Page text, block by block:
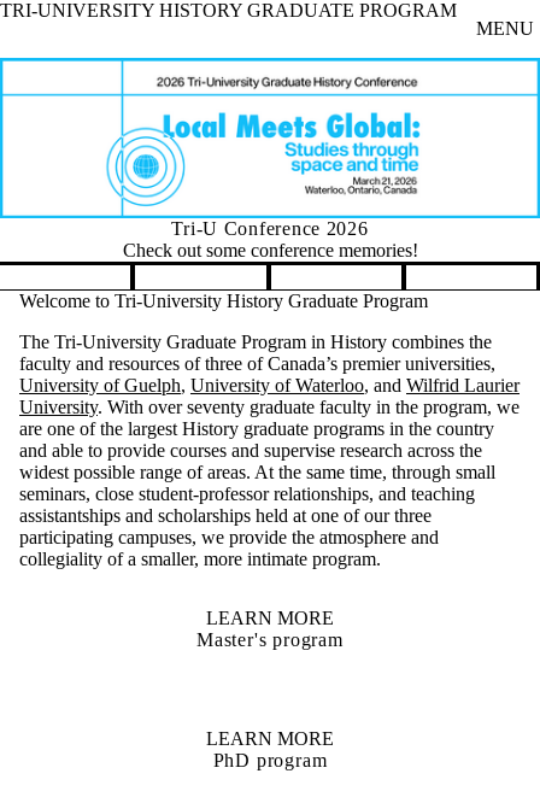
Skip to main content
TRI-UNIVERSITY HISTORY GRADUATE PROGRAM
MENU
Tri-U Conference 2026
Check out some conference memories!
Pause banner slideshow
Welcome to Tri-University History Graduate Program
The Tri-University Graduate Program in History combines the
faculty and resources of three of Canada’s premier universities,
University of Guelph, University of Waterloo, and Wilfrid Laurier
University. With over seventy graduate faculty in the program, we
are one of the largest History graduate programs in the country
and able to provide courses and supervise research across the
widest possible range of areas. At the same time, through small
seminars, close student-professor relationships, and teaching
assistantships and scholarships held at one of our three
participating campuses, we provide the atmosphere and
collegiality of a smaller, more intimate program.
LEARN MORE
Master's program
LEARN MORE
PhD program